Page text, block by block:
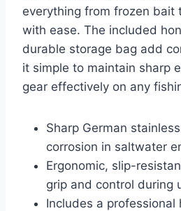
everything from frozen bait
with ease. The included
durable storage bag add
it simple to maintain sharp
gear effectively on any
Sharp German
corrosion in saltwater
Ergonomic, slip-
grip and control during
Includes a professional